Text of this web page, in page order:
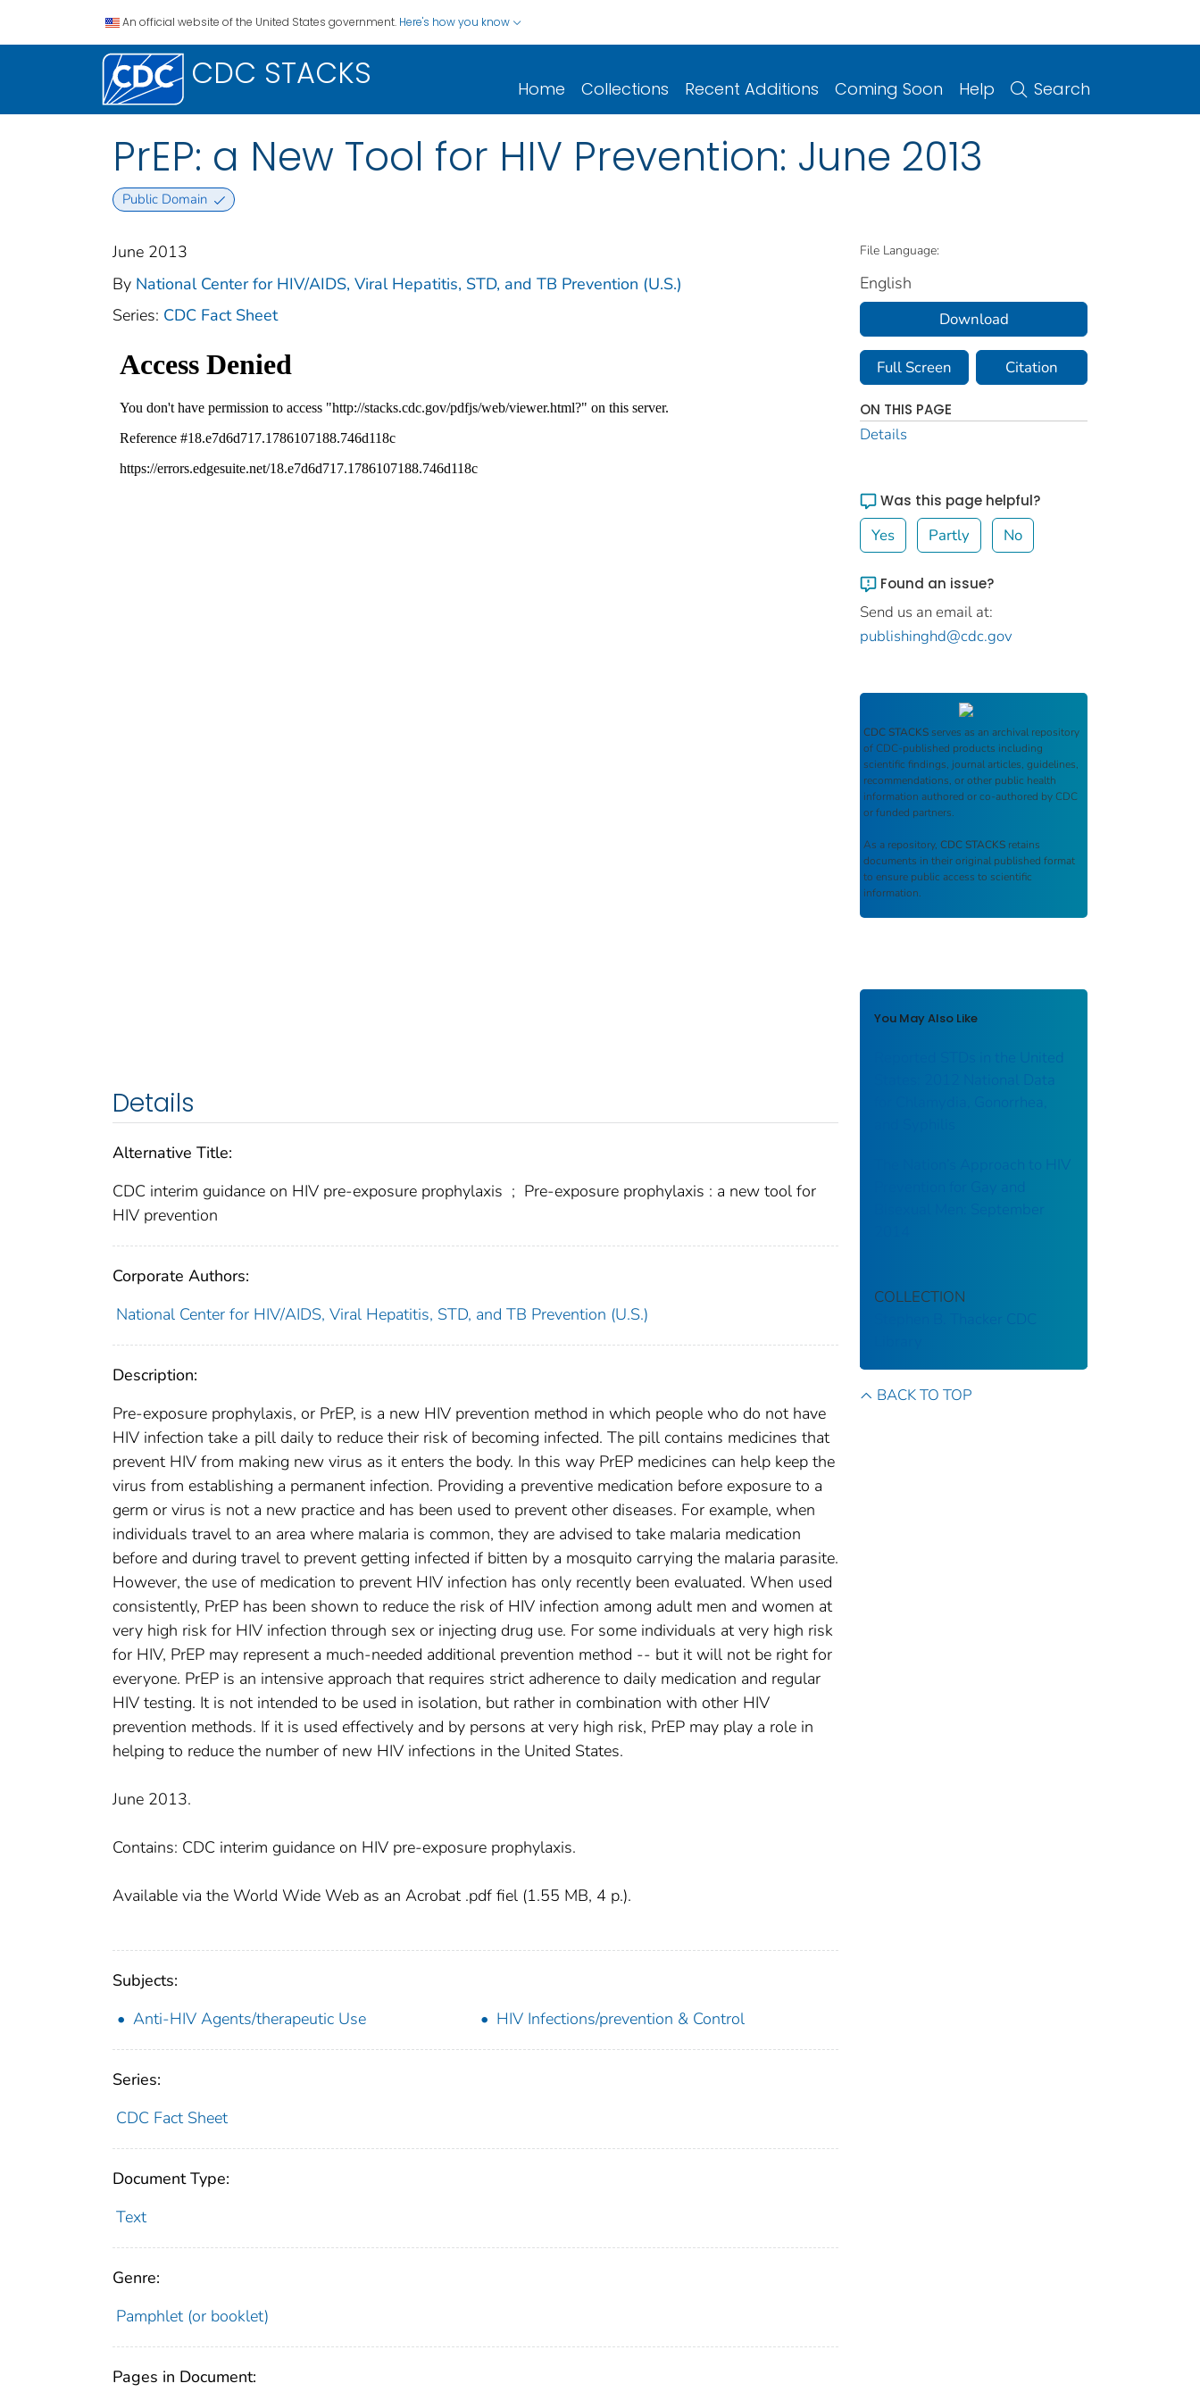
An official website of the United States government. Here's how you know
CDC STACKS Home Collections Recent Additions Coming Soon Help Search
PrEP: a New Tool for HIV Prevention: June 2013
Public Domain
June 2013
By National Center for HIV/AIDS, Viral Hepatitis, STD, and TB Prevention (U.S.)
Series: CDC Fact Sheet
Details
Alternative Title:
CDC interim guidance on HIV pre-exposure prophylaxis ; Pre-exposure prophylaxis : a new tool for
HIV prevention
Corporate Authors:
National Center for HIV/AIDS, Viral Hepatitis, STD, and TB Prevention (U.S.)
Description:
Pre-exposure prophylaxis, or PrEP, is a new HIV prevention method in which people who do not have
HIV infection take a pill daily to reduce their risk of becoming infected. The pill contains medicines that
prevent HIV from making new virus as it enters the body. In this way PrEP medicines can help keep the
virus from establishing a permanent infection. Providing a preventive medication before exposure to a
germ or virus is not a new practice and has been used to prevent other diseases. For example, when
individuals travel to an area where malaria is common, they are advised to take malaria medication
before and during travel to prevent getting infected if bitten by a mosquito carrying the malaria parasite.
However, the use of medication to prevent HIV infection has only recently been evaluated. When used
consistently, PrEP has been shown to reduce the risk of HIV infection among adult men and women at
very high risk for HIV infection through sex or injecting drug use. For some individuals at very high risk
for HIV, PrEP may represent a much-needed additional prevention method -- but it will not be right for
everyone. PrEP is an intensive approach that requires strict adherence to daily medication and regular
HIV testing. It is not intended to be used in isolation, but rather in combination with other HIV
prevention methods. If it is used effectively and by persons at very high risk, PrEP may play a role in
helping to reduce the number of new HIV infections in the United States.
June 2013.
Contains: CDC interim guidance on HIV pre-exposure prophylaxis.
Available via the World Wide Web as an Acrobat .pdf fiel (1.55 MB, 4 p.).
Subjects:
Anti-HIV Agents/therapeutic Use
HIV Infections/prevention & Control
Series:
CDC Fact Sheet
Document Type:
Text
Genre:
Pamphlet (or booklet)
Pages in Document:
File Language:
English
Download
Full Screen Citation
ON THIS PAGE
Details
Was this page helpful?
Yes Partly No
Found an issue?
Send us an email at:
publishinghd@cdc.gov
CDC STACKS serves as an archival repository
of CDC-published products including
scientific findings, journal articles, guidelines,
recommendations, or other public health
information authored or co-authored by CDC
or funded partners.
As a repository, CDC STACKS retains
documents in their original published format
to ensure public access to scientific
information.
You May Also Like
Reported STDs in the United
States: 2012 National Data
for Chlamydia, Gonorrhea,
The Nation’s Approach to HIV
Prevention for Gay and
Bisexual Men: September
COLLECTION
Stephen B. Thacker CDC
BACK TO TOP